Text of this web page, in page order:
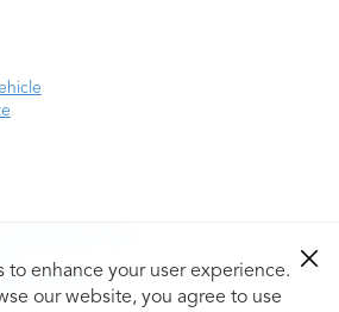
to enhance your user experience.
our website, you agree to use
Grading